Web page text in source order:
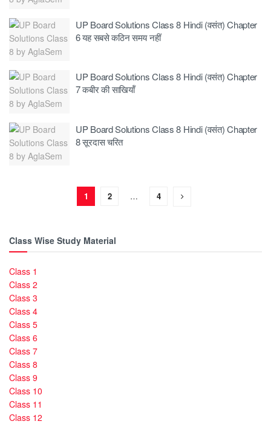
UP Board Solutions Class 8 Hindi (वसंत) Chapter
6 यह सबसे कठिन समय नहीं
UP Board Solutions Class 8 Hindi (वसंत) Chapter
7 कबीर की साखियॉं
UP Board Solutions Class 8 Hindi (वसंत) Chapter
8 सूरदास चरित
1 2 … 4
Class Wise Study Material
Class 1
Class 2
Class 3
Class 4
Class 5
Class 6
Class 7
Class 8
Class 9
Class 10
Class 11
Class 12